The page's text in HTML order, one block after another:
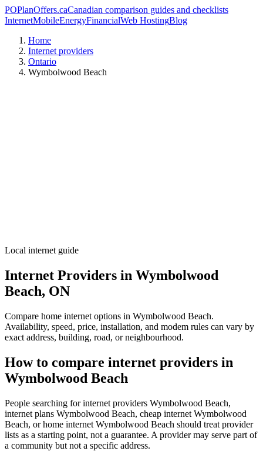
POPlanOffers.caCanadian comparison guides and checklists
InternetMobileEnergyFinancialWeb HostingBlog
Home
Internet providers
Ontario
Wymbolwood Beach
Local internet guide
Internet Providers in Wymbolwood
Beach, ON
Compare home internet options in Wymbolwood Beach.
Availability, speed, price, installation, and modem rules can vary by
exact address, building, road, or neighbourhood.
How to compare internet providers in
Wymbolwood Beach
People searching for internet providers Wymbolwood Beach,
internet plans Wymbolwood Beach, cheap internet Wymbolwood
Beach, or home internet Wymbolwood Beach should treat provider
lists as a starting point, not a guarantee. A provider may serve part of
a community but not a specific address.